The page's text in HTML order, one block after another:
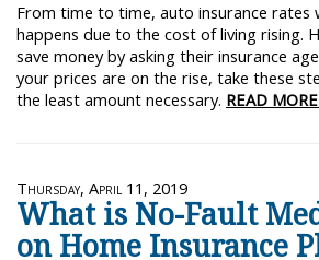
From time to time, auto insurance rates
happens due to the cost of living rising.
save money by asking their insurance
your prices are on the rise, take these
the least amount necessary. READ
Thursday, April 11, 2019
What is No-Fault
on Home Insurance